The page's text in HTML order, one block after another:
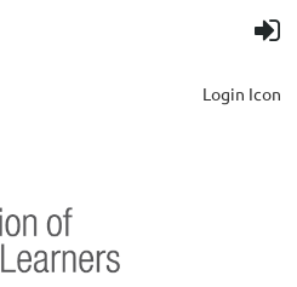
Login Icon